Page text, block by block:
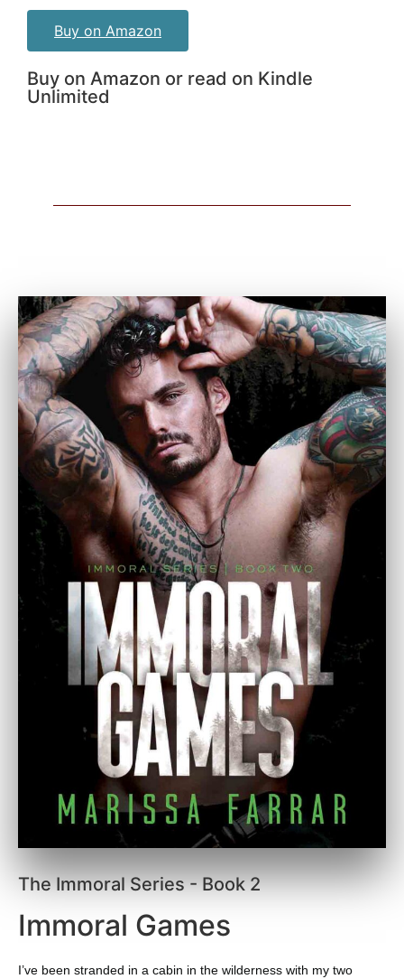
Buy on Amazon
Buy on Amazon or read on Kindle
Unlimited
The Immoral Series - Book 2
Immoral Games
I’ve been stranded in a cabin in the wilderness with my two